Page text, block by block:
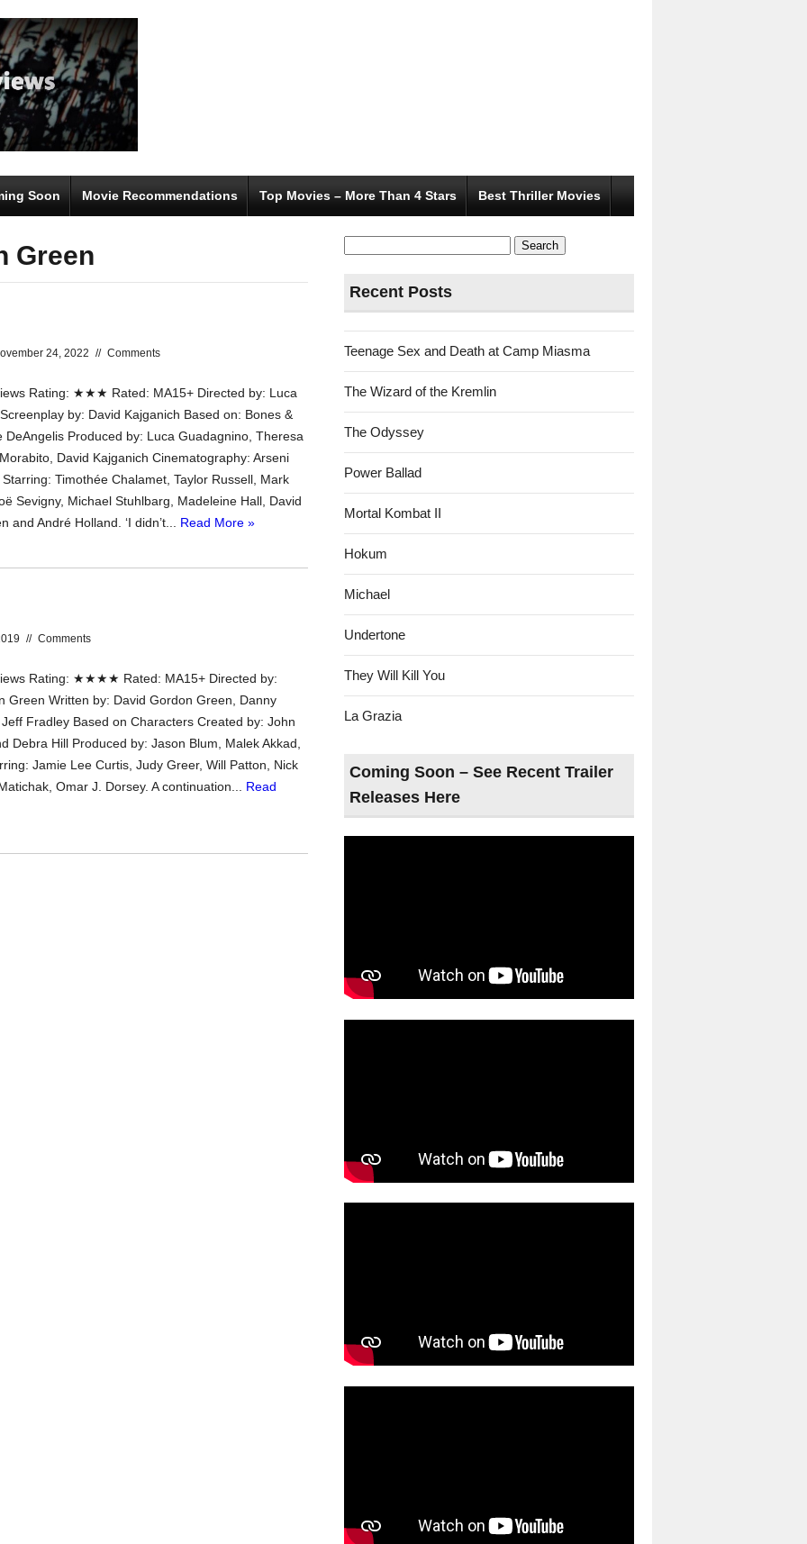
Soon Movie Recommendations Top Movies – More Than 4 Stars Best Thriller Movies
Green
24, 2022 // Comments
Rating: ★★★ Rated: MA15+ Directed by: Luca
by: David Kajganich Based on: Bones &
DeAngelis Produced by: Luca Guadagnino, Theresa
David Kajganich Cinematography: Arseni
Timothée Chalamet, Taylor Russell, Mark
Sevigny, Michael Stuhlbarg, Madeleine Hall, David
and André Holland. ‘I didn’t... Read More »
// Comments
Rating: ★★★★ Rated: MA15+ Directed by:
Green Written by: David Gordon Green, Danny
Fradley Based on Characters Created by: John
Debra Hill Produced by: Jason Blum, Malek Akkad,
Jamie Lee Curtis, Judy Greer, Will Patton, Nick
Omar J. Dorsey. A continuation... Read
Search
for:
Recent Posts
Teenage Sex and Death at Camp Miasma
The Wizard of the Kremlin
The Odyssey
Power Ballad
Mortal Kombat II
Hokum
Michael
Undertone
They Will Kill You
La Grazia
Coming Soon – See Recent Trailer
Releases Here